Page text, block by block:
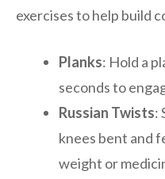
exercises to help build
Planks: Hold a
seconds to
Russian Twists:
knees bent and
weight or